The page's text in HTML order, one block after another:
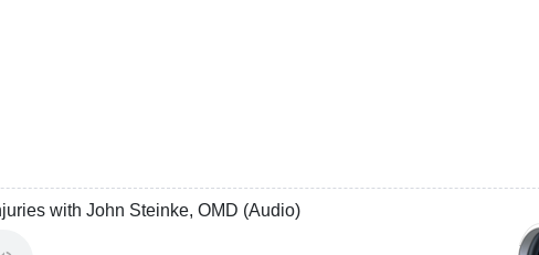
with John Steinke, OMD (Audio)